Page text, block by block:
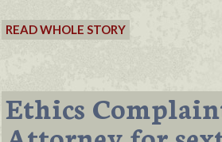
READ WHOLE STORY
Ethics